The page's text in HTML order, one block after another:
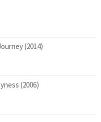
(2014)
(2006)